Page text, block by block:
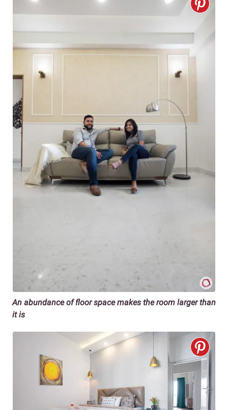
An abundance of floor space makes the room larger than
it is